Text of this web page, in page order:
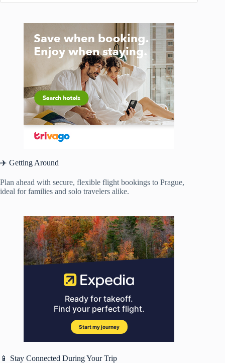
✈️ Getting Around
Plan ahead with secure, flexible flight bookings to Prague,
ideal for families and solo travelers alike.
📱 Stay Connected During Your Trip